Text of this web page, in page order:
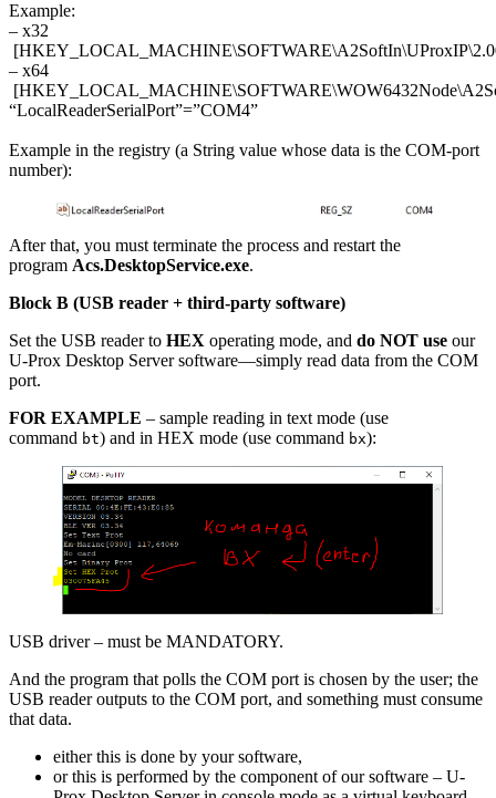
Example:
– x32
– х64
“LocalReaderSerialPort”=”COM4”
Example in the registry (a String value whose data is the COM-port
number):
After that, you must terminate the process and restart the
program Acs.DesktopService.exe.
Block B (USB reader + third-party software)
Set the USB reader to HEX operating mode, and do NOT use our
U-Prox Desktop Server software—simply read data from the COM
port.
FOR EXAMPLE – sample reading in text mode (use
command bt) and in HEX mode (use command bx):
USB driver – must be MANDATORY.
And the program that polls the COM port is chosen by the user; the
USB reader outputs to the COM port, and something must consume
that data.
either this is done by your software,
or this is performed by the component of our software – U-